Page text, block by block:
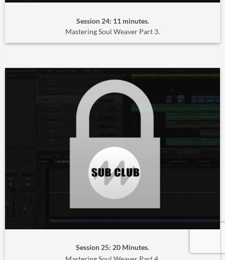
Session 24: 11 minutes.
Mastering Soul Weaver Part 3.
Session 25: 20 Minutes.